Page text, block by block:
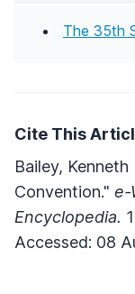
The 35th
Cite This
Bailey,
Convention." e-
Encyclopedia.
Accessed: 08